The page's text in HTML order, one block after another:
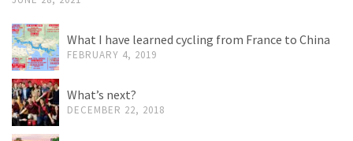
What I have learned cycling from France to China
FEBRUARY 4, 2019
What’s next?
DECEMBER 22, 2018